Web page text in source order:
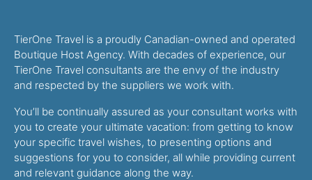
TierOne Travel is a proudly Canadian-owned and operated
Boutique Host Agency. With decades of experience, our
TierOne Travel consultants are the envy of the industry
and respected by the suppliers we work with.
You’ll be continually assured as your consultant works with
you to create your ultimate vacation: from getting to know
your specific travel wishes, to presenting options and
suggestions for you to consider, all while providing current
and relevant guidance along the way.